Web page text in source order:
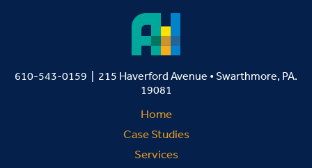
610-543-0159 | 215 Haverford Avenue • Swarthmore, PA.
19081
Home
Case Studies
Services